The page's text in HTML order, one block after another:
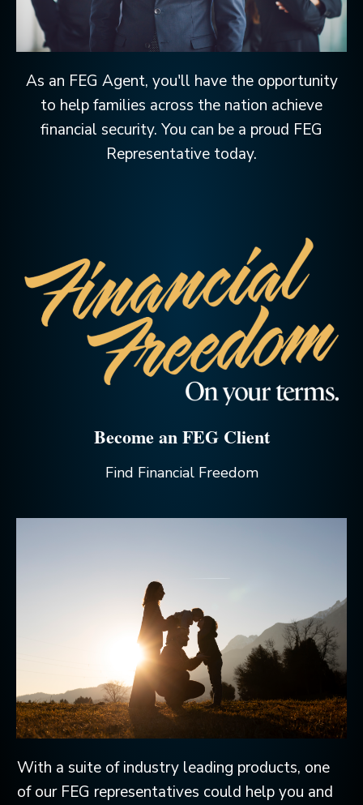
As an FEG Agent, you'll have the opportunity
to help families across the nation achieve
financial security. You can be a proud FEG
Representative today.
Become an FEG Client
Find Financial Freedom
With a suite of industry leading products, one
of our FEG representatives could help you and